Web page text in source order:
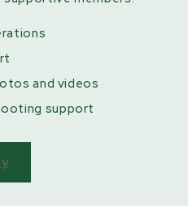
and videos
support